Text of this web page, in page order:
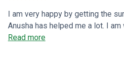
I am very happy by getting the
Anusha has helped me a lot. I
because of her my hair
Read more